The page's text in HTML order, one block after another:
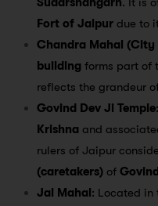
Fort of Jaipur due to
Chandra Mahal (City
building forms part of
reflects the grandeur
Govind Dev Ji Temple
Krishna and
rulers of Jaipur
(caretakers) of
Jal Mahal: Located in